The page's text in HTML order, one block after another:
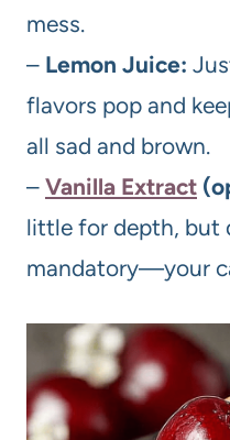
mess.
– Lemon Juice:
flavors pop and
all sad and brown.
– Vanilla Extract
little for depth, but
mandatory—your